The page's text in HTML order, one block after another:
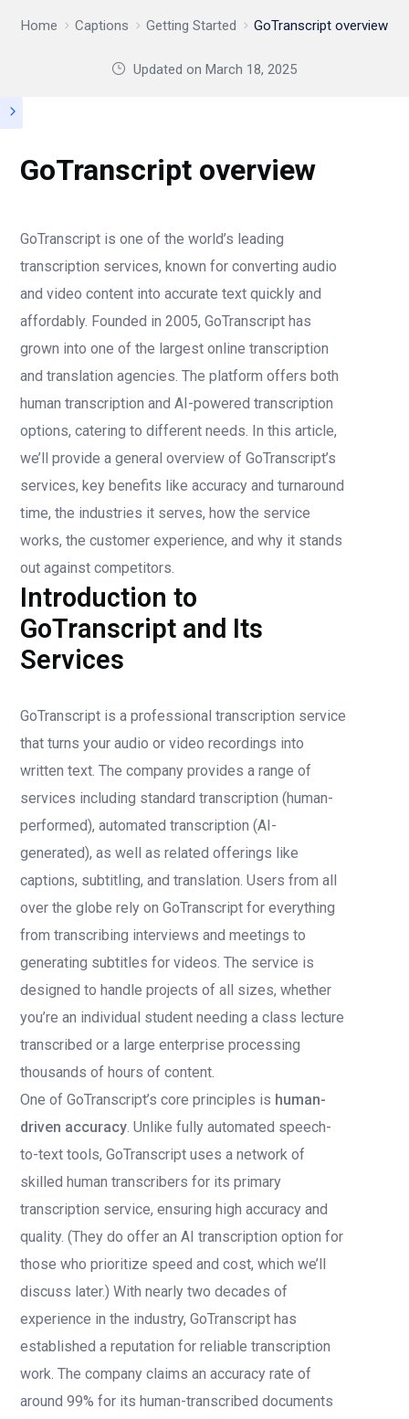
Home Captions Getting Started GoTranscript overview
Updated onMarch 18, 2025
GoTranscript overview
GoTranscript is one of the world’s leading
transcription services, known for converting audio
and video content into accurate text quickly and
affordably. Founded in 2005, GoTranscript has
grown into one of the largest online transcription
and translation agencies. The platform offers both
human transcription and AI-powered transcription
options, catering to different needs. In this article,
we’ll provide a general overview of GoTranscript’s
services, key benefits like accuracy and turnaround
time, the industries it serves, how the service
works, the customer experience, and why it stands
out against competitors.
Introduction to
GoTranscript and Its
Services
GoTranscript is a professional transcription service
that turns your audio or video recordings into
written text. The company provides a range of
services including standard transcription (human-
performed), automated transcription (AI-
generated), as well as related offerings like
captions, subtitling, and translation. Users from all
over the globe rely on GoTranscript for everything
from transcribing interviews and meetings to
generating subtitles for videos. The service is
designed to handle projects of all sizes, whether
you’re an individual student needing a class lecture
transcribed or a large enterprise processing
thousands of hours of content.
One of GoTranscript’s core principles is human-
driven accuracy. Unlike fully automated speech-
to-text tools, GoTranscript uses a network of
skilled human transcribers for its primary
transcription service, ensuring high accuracy and
quality. (They do offer an AI transcription option for
those who prioritize speed and cost, which we’ll
discuss later.) With nearly two decades of
experience in the industry, GoTranscript has
established a reputation for reliable transcription
work. The company claims an accuracy rate of
around 99% for its human-transcribed documents